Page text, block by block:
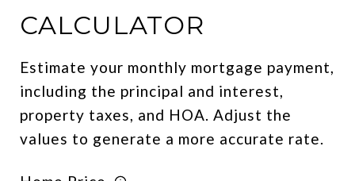
CALCULATOR
Estimate your monthly mortgage payment,
including the principal and interest,
property taxes, and HOA. Adjust the
values to generate a more accurate rate.